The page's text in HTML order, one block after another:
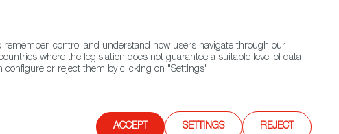
Contact FWS Worldwide Search
control and understand how users navigate through our
where the legislation does not guarantee a suitable level of data
or reject them by clicking on "Settings".
ACCEPT SETTINGS REJECT